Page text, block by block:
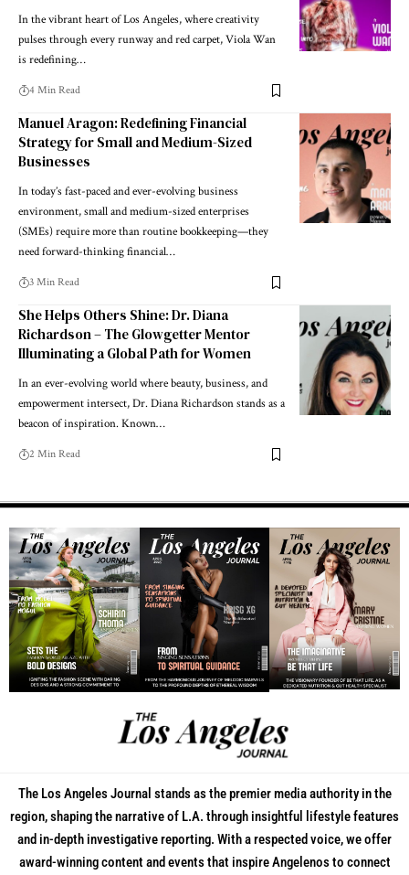
In the vibrant heart of Los Angeles, where creativity
pulses through every runway and red carpet, Viola Wan
is redefining…
4 Min Read
Manuel Aragon: Redefining Financial
Strategy for Small and Medium-Sized
Businesses
In today’s fast-paced and ever-evolving business
environment, small and medium-sized enterprises
(SMEs) require more than routine bookkeeping—they
need forward-thinking financial…
3 Min Read
She Helps Others Shine: Dr. Diana
Richardson – The Glowgetter Mentor
Illuminating a Global Path for Women
In an ever-evolving world where beauty, business, and
empowerment intersect, Dr. Diana Richardson stands as a
beacon of inspiration. Known…
2 Min Read
The Los Angeles Journal stands as the premier media authority in the
region, shaping the narrative of L.A. through insightful lifestyle features
and in-depth investigative reporting. With a respected voice, we offer
award-winning content and events that inspire Angelenos to connect